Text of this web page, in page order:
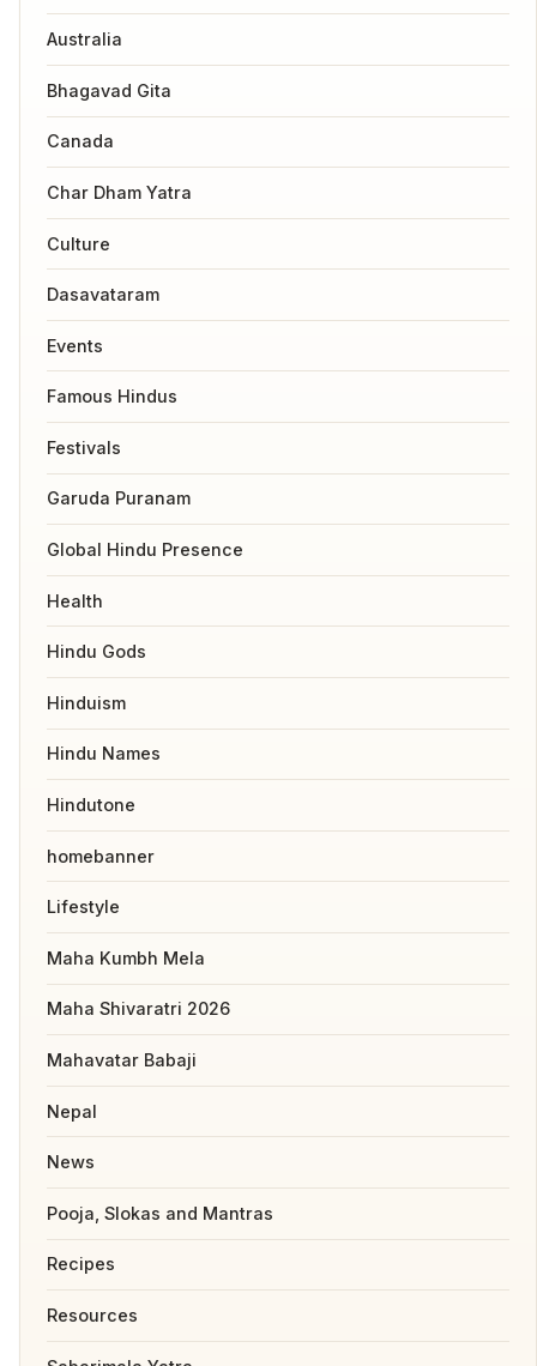
Australia
Bhagavad Gita
Canada
Char Dham Yatra
Culture
Dasavataram
Events
Famous Hindus
Festivals
Garuda Puranam
Global Hindu Presence
Health
Hindu Gods
Hinduism
Hindu Names
Hindutone
homebanner
Lifestyle
Maha Kumbh Mela
Maha Shivaratri 2026
Mahavatar Babaji
Nepal
News
Pooja, Slokas and Mantras
Recipes
Resources